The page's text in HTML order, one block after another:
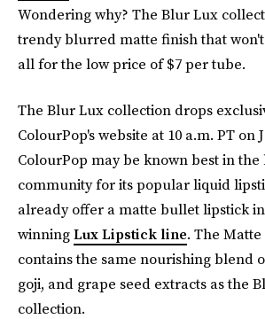
Wondering why? The Blur Lux
trendy blurred matte finish that
all for the low price of $7 per tube.
The Blur Lux collection drops
ColourPop's website at 10 a.m. PT on
ColourPop may be known best in the
community for its popular liquid
already offer a matte bullet lipstick
winningLux Lipstick line. The
contains the same nourishing blend
goji, and grape seed extracts as the
collection.